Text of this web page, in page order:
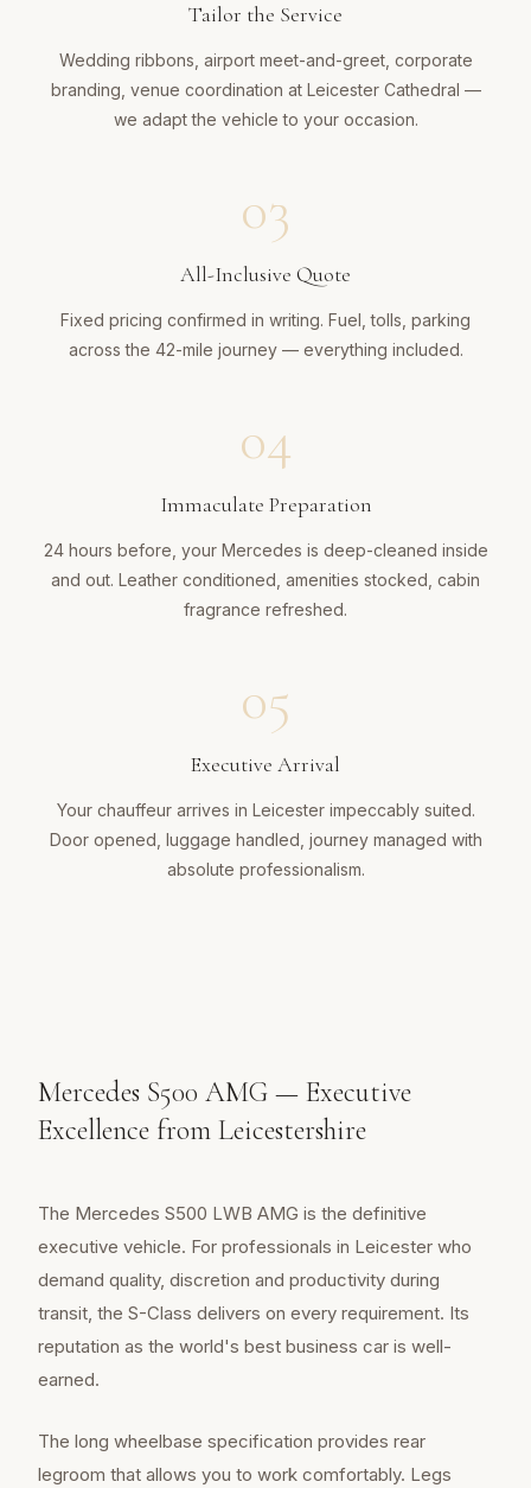
Tailor the Service
Wedding ribbons, airport meet-and-greet, corporate
branding, venue coordination at Leicester Cathedral —
we adapt the vehicle to your occasion.
03
All-Inclusive Quote
Fixed pricing confirmed in writing. Fuel, tolls, parking
across the 42-mile journey — everything included.
04
Immaculate Preparation
24 hours before, your Mercedes is deep-cleaned inside
and out. Leather conditioned, amenities stocked, cabin
fragrance refreshed.
05
Executive Arrival
Your chauffeur arrives in Leicester impeccably suited.
Door opened, luggage handled, journey managed with
absolute professionalism.
Mercedes S500 AMG — Executive
Excellence from Leicestershire
The Mercedes S500 LWB AMG is the definitive
executive vehicle. For professionals in Leicester who
demand quality, discretion and productivity during
transit, the S-Class delivers on every requirement. Its
reputation as the world's best business car is well-
earned.
The long wheelbase specification provides rear
legroom that allows you to work comfortably. Legs